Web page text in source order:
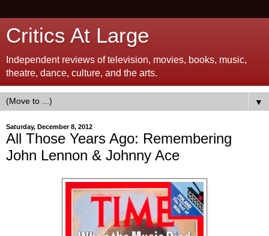
Critics At Large
Independent reviews of television, movies, books, music,
theatre, dance, culture, and the arts.
▼
Saturday, December 8, 2012
All Those Years Ago: Remembering
John Lennon & Johnny Ace